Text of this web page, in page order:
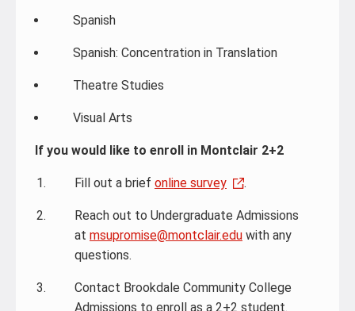
Spanish
Spanish: Concentration in Translation
Theatre Studies
Visual Arts
If you would like to enroll in Montclair 2+2
Fill out a brief online survey .
Reach out to Undergraduate Admissions
at msupromise@montclair.edu with any
questions.
Contact Brookdale Community College
Admissions to enroll as a 2+2 student.